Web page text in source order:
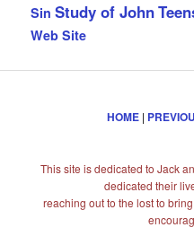
Sin Study of John
Web Site
HOME |
This site is dedicated to Jack
dedicated their
reaching out to the lost to